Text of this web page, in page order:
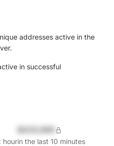
addresses active in the
in successful
hourin the last 10 minutes